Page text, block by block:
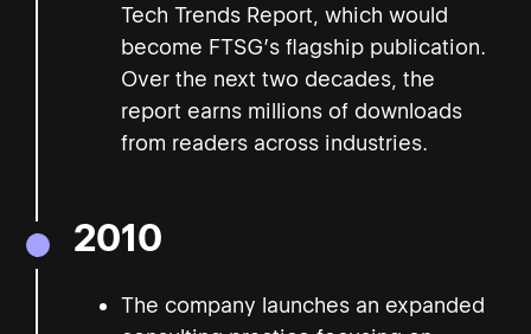
Tech Trends Report, which would
become FTSG’s flagship publication.
Over the next two decades, the
report earns millions of downloads
from readers across industries.
2010
The company launches an expanded